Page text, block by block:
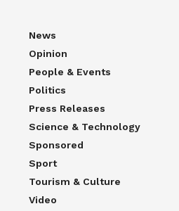
News
Opinion
People & Events
Politics
Press Releases
Science & Technology
Sponsored
Sport
Tourism & Culture
Video